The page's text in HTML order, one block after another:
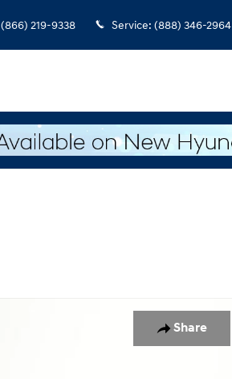
(866) 219-9338 Service: (888) 346-2964
Share